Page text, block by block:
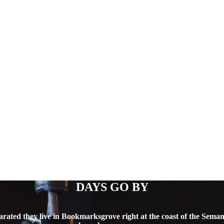
DAYS GO BY
they live in Bookmarksgrove right at the coast of the